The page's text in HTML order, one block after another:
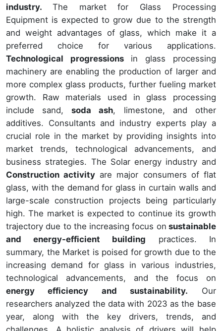
industry. The market for Glass Processing
Equipment is expected to grow due to the strength
and weight advantages of glass, which make it a
preferred choice for various applications.
Technological progressionsin glass processing
machinery are enabling the production of larger and
more complex glass products, further fueling market
growth. Raw materials used in glass processing
include sand,soda ash, limestone, and other
additives. Consultants and industry experts play a
crucial role in the market by providing insights into
market trends, technological advancements, and
business strategies. The Solar energy industry and
Construction activity are major consumers of flat
glass, with the demand for glass in curtain walls and
large-scale construction projects being particularly
high. The market is expected to continue its growth
trajectory due to the increasing focus on sustainable
and energy-efficient building practices. In
summary, the Market is poised for growth due to the
increasing demand for glass in various industries,
technological advancements, and the focus on
energy efficiency and sustainability. Our
researchers analyzed the data with 2023 as the base
year, along with the key drivers, trends, and